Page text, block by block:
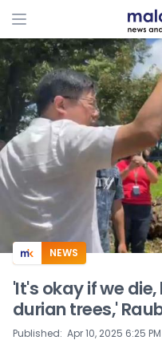
NEWS
'It's okay if we
durian trees,'
Published: Apr 10, 2025 6:25 PM